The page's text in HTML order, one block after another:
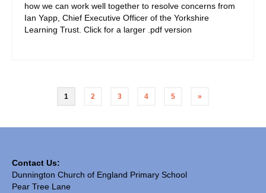
how we can work well together to resolve concerns from
Ian Yapp, Chief Executive Officer of the Yorkshire
Learning Trust. Click for a larger .pdf version
1 2 3 4 5 »
Contact Us:
Dunnington Church of England Primary School
Pear Tree Lane